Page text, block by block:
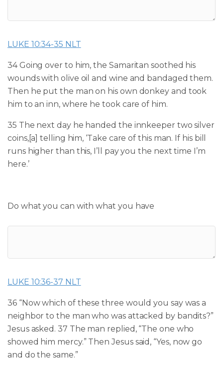
LUKE 10:34-35 NLT
34 Going over to him, the Samaritan soothed his
wounds with olive oil and wine and bandaged them.
Then he put the man on his own donkey and took
him to an inn, where he took care of him.
35 The next day he handed the innkeeper two silver
coins,[a] telling him, ‘Take care of this man. If his bill
runs higher than this, I’ll pay you the next time I’m
here.’
Do what you can with what you have
LUKE 10:36-37 NLT
36 “Now which of these three would you say was a
neighbor to the man who was attacked by bandits?”
Jesus asked. 37 The man replied, “The one who
showed him mercy.” Then Jesus said, “Yes, now go
and do the same.”